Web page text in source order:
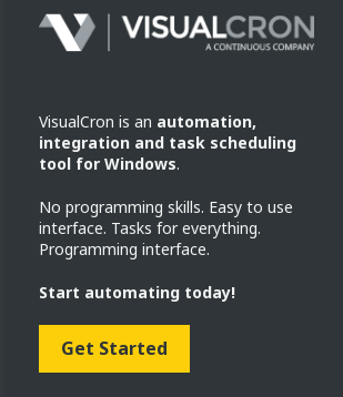
VisualCron is an automation,
integration and task scheduling
tool for Windows.
No programming skills. Easy to use
interface. Tasks for everything.
Programming interface.
Start automating today!
Get Started